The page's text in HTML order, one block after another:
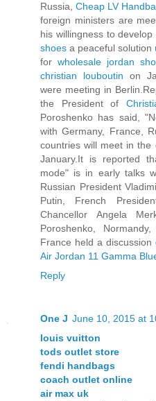
Russia,Cheap LV
foreign ministers are
his willingness to
shoes a peaceful solution
for wholesale jordan
christian louboutin on
were meeting in
the President of
Poroshenko has said,
with Germany, France,
countries will meet in the
January.It is reported
mode" is in early talks
Russian President
Putin, French
Chancellor Angela
Poroshenko, Normandy,
France held a discussion
Air Jordan 11 Gamma
Reply
One J June 10, 2015 at
louis vuitton
tods outlet store
fendi handbags
coach outlet online
air max uk